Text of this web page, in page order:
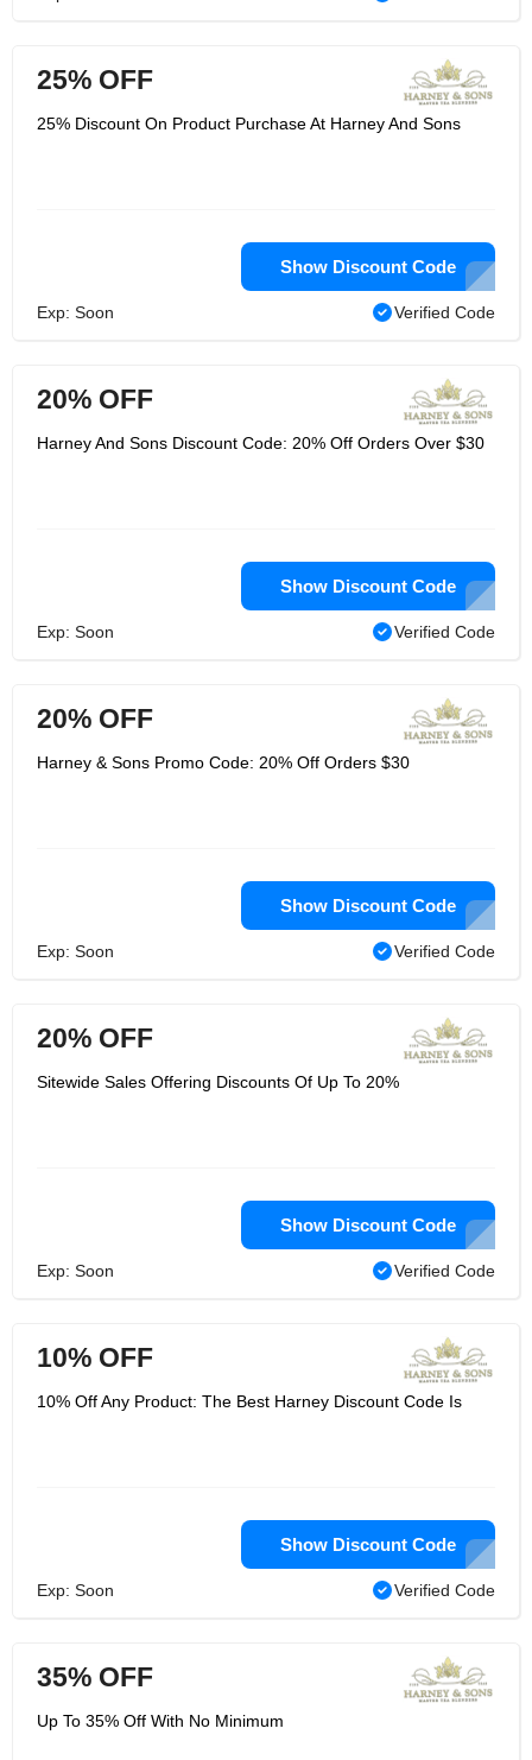
25% OFF
25% Discount On Product Purchase At Harney And Sons
Show Discount Code
Exp: Soon Verified Code
20% OFF
Harney And Sons Discount Code: 20% Off Orders Over $30
Show Discount Code
Exp: Soon Verified Code
20% OFF
Harney & Sons Promo Code: 20% Off Orders $30
Show Discount Code
Exp: Soon Verified Code
20% OFF
Sitewide Sales Offering Discounts Of Up To 20%
Show Discount Code
Exp: Soon Verified Code
10% OFF
10% Off Any Product: The Best Harney Discount Code Is
Show Discount Code
Exp: Soon Verified Code
35% OFF
Up To 35% Off With No Minimum